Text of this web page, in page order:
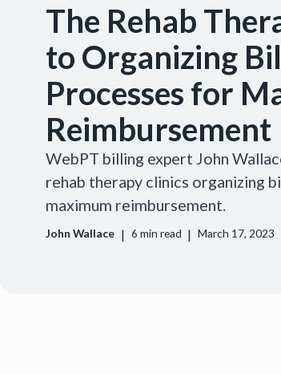
The Rehab
to Organizing
Processes for
Reimbursement
WebPT billing expert John
rehab therapy clinics organizing
maximum reimbursement.
John Wallace | 6 min read | March 17, 2023